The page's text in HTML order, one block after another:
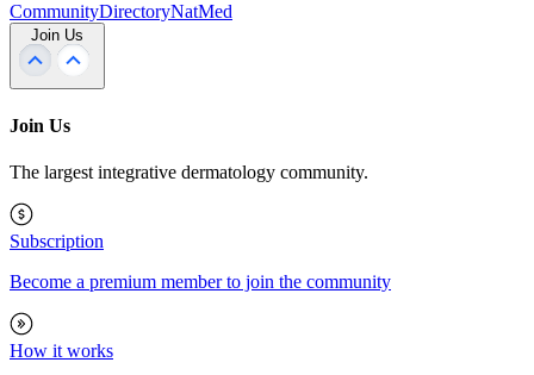
CommunityDirectoryNatMed
Join Us
Join Us
The largest integrative dermatology community.
Subscription
Become a premium member to join the community
How it works